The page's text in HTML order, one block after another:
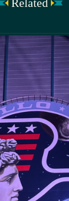
Related